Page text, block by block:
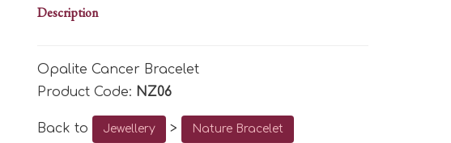
Description
Opalite Cancer Bracelet
Product Code: NZ06
Back to Jewellery > Nature Bracelet